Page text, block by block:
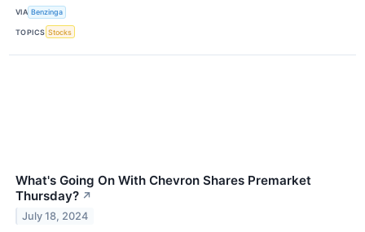
VIA Benzinga
TOPICS Stocks
What's Going On With Chevron Shares Premarket
Thursday? ↗
July 18, 2024